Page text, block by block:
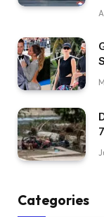
Categories